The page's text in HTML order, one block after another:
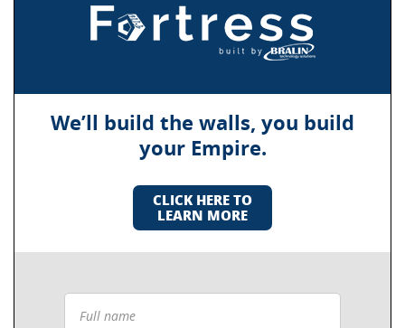
We’ll build the walls, you build
your Empire.
CLICK HERE TO
LEARN MORE